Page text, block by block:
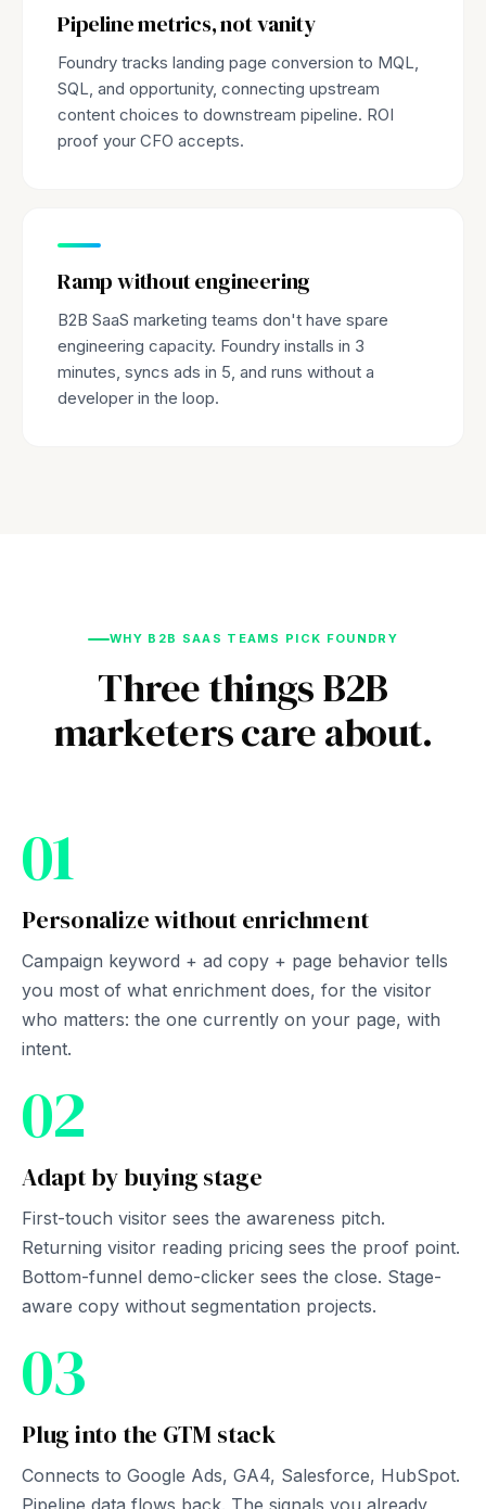
Pipeline metrics, not vanity
Foundry tracks landing page conversion to MQL,
SQL, and opportunity, connecting upstream
content choices to downstream pipeline. ROI
proof your CFO accepts.
Ramp without engineering
B2B SaaS marketing teams don't have spare
engineering capacity. Foundry installs in 3
minutes, syncs ads in 5, and runs without a
developer in the loop.
WHY B2B SAAS TEAMS PICK FOUNDRY
Three things B2B
marketers care about.
01
Personalize without enrichment
Campaign keyword + ad copy + page behavior tells
you most of what enrichment does, for the visitor
who matters: the one currently on your page, with
intent.
02
Adapt by buying stage
First-touch visitor sees the awareness pitch.
Returning visitor reading pricing sees the proof point.
Bottom-funnel demo-clicker sees the close. Stage-
aware copy without segmentation projects.
03
Plug into the GTM stack
Connects to Google Ads, GA4, Salesforce, HubSpot.
Pipeline data flows back. The signals you already